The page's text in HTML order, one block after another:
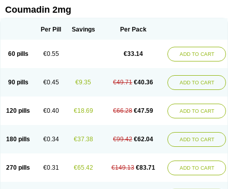
Coumadin 2mg
Per Pill Savings Per Pack
60 pills €0.55 €33.14 ADD TO CART
90 pills €0.45 €9.35 €49.71 €40.36 ADD TO CART
120 pills €0.40 €18.69 €66.28 €47.59 ADD TO CART
180 pills €0.34 €37.38 €99.42 €62.04 ADD TO CART
270 pills €0.31 €65.42 €149.13 €83.71 ADD TO CART